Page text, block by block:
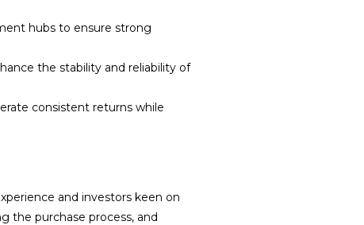
hubs to ensure strong
the stability and reliability of
consistent returns while
and investors keen on
the purchase process, and